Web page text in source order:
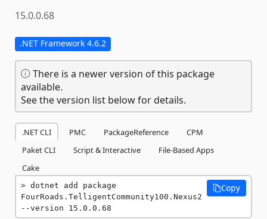
15.0.0.68
.NET Framework 4.6.2
There is a newer version of this package
available.
See the version list below for details.
.NET CLI PMC PackageReference
CPM
Paket CLI
Script & Interactive
File-Based Apps
Cake
dotnet add package
FourRoads.TelligentCommunity100.Nexus2
--version 15.0.0.68
Copy